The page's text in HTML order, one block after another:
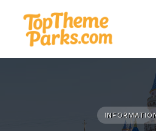
content